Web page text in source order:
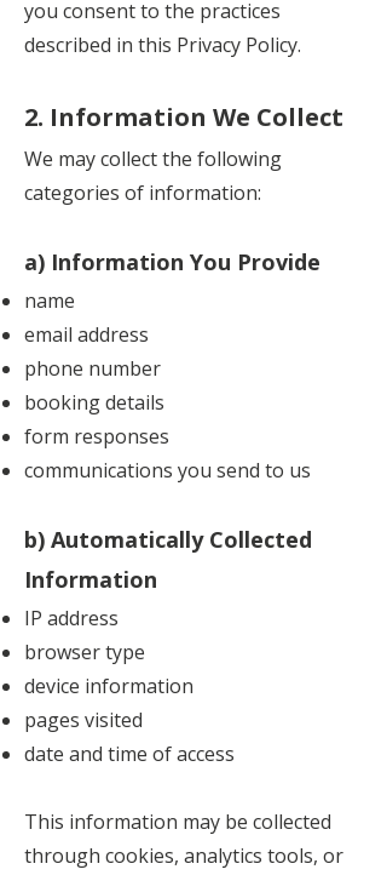
you consent to the practices
described in this Privacy Policy.
2. Information We Collect
We may collect the following
categories of information:
a) Information You Provide
name
email address
phone number
booking details
form responses
communications you send to us
b) Automatically Collected
Information
IP address
browser type
device information
pages visited
date and time of access
This information may be collected
through cookies, analytics tools, or